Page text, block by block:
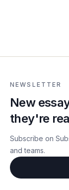
NEWSLETTER
New
they're
Subscribe on
and teams.